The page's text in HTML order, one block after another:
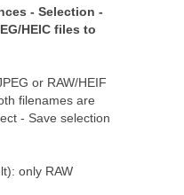
- Selection -
HEIC files to
or RAW/HEIF
filenames are
- Save selection
only RAW